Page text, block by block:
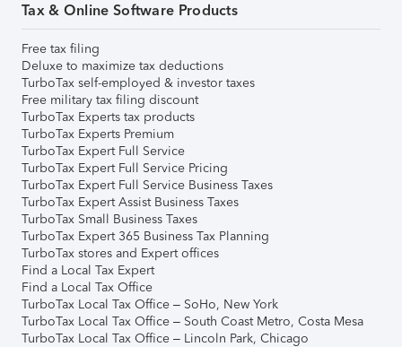
Tax & Online Software Products
Free tax filing
Deluxe to maximize tax deductions
TurboTax self-employed & investor taxes
Free military tax filing discount
TurboTax Experts tax products
TurboTax Experts Premium
TurboTax Expert Full Service
TurboTax Expert Full Service Pricing
TurboTax Expert Full Service Business Taxes
TurboTax Expert Assist Business Taxes
TurboTax Small Business Taxes
TurboTax Expert 365 Business Tax Planning
TurboTax stores and Expert offices
Find a Local Tax Expert
Find a Local Tax Office
TurboTax Local Tax Office – SoHo, New York
TurboTax Local Tax Office – South Coast Metro, Costa Mesa
TurboTax Local Tax Office – Lincoln Park, Chicago